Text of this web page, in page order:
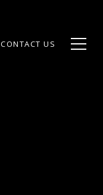
CONTACT US